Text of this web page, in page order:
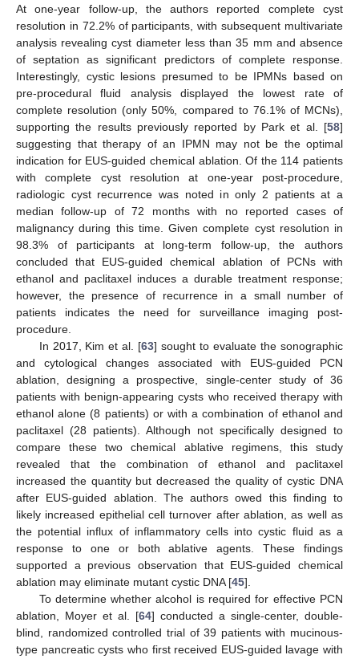
At one-year follow-up, the authors reported complete cyst
resolution in 72.2% of participants, with subsequent multivariate
analysis revealing cyst diameter less than 35 mm and absence
of septation as significant predictors of complete response.
Interestingly, cystic lesions presumed to be IPMNs based on
pre-procedural fluid analysis displayed the lowest rate of
complete resolution (only 50%, compared to 76.1% of MCNs),
supporting the results previously reported by Park et al. [58]
suggesting that therapy of an IPMN may not be the optimal
indication for EUS-guided chemical ablation. Of the 114 patients
with complete cyst resolution at one-year post-procedure,
radiologic cyst recurrence was noted in only 2 patients at a
median follow-up of 72 months with no reported cases of
malignancy during this time. Given complete cyst resolution in
98.3% of participants at long-term follow-up, the authors
concluded that EUS-guided chemical ablation of PCNs with
ethanol and paclitaxel induces a durable treatment response;
however, the presence of recurrence in a small number of
patients indicates the need for surveillance imaging post-
procedure.
In 2017, Kim et al. [63] sought to evaluate the sonographic
and cytological changes associated with EUS-guided PCN
ablation, designing a prospective, single-center study of 36
patients with benign-appearing cysts who received therapy with
ethanol alone (8 patients) or with a combination of ethanol and
paclitaxel (28 patients). Although not specifically designed to
compare these two chemical ablative regimens, this study
revealed that the combination of ethanol and paclitaxel
increased the quantity but decreased the quality of cystic DNA
after EUS-guided ablation. The authors owed this finding to
likely increased epithelial cell turnover after ablation, as well as
the potential influx of inflammatory cells into cystic fluid as a
response to one or both ablative agents. These findings
supported a previous observation that EUS-guided chemical
ablation may eliminate mutant cystic DNA [45].
To determine whether alcohol is required for effective PCN
ablation, Moyer et al. [64] conducted a single-center, double-
blind, randomized controlled trial of 39 patients with mucinous-
type pancreatic cysts who first received EUS-guided lavage with